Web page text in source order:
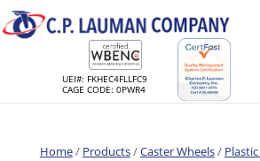
UEI#: FKHEC4FLLFC9
CAGE CODE: 0PWR4
Home/ Products/Caster Wheels/